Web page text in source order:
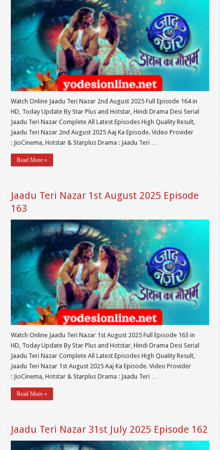
Watch Online Jaadu Teri Nazar 2nd August 2025 Full Episode 164 in
HD, Today Update By Star Plus and Hotstar, Hindi Drama Desi Serial
Jaadu Teri Nazar Complete All Latest Episodes High Quality Result,
Jaadu Teri Nazar 2nd August 2025 Aaj Ka Episode. Video Provider
: JioCinema, Hotstar & Starplus Drama : Jaadu Teri …
Read More »
Jaadu Teri Nazar 1st August 2025 Episode
163
Watch Online Jaadu Teri Nazar 1st August 2025 Full Episode 163 in
HD, Today Update By Star Plus and Hotstar, Hindi Drama Desi Serial
Jaadu Teri Nazar Complete All Latest Episodes High Quality Result,
Jaadu Teri Nazar 1st August 2025 Aaj Ka Episode. Video Provider
: JioCinema, Hotstar & Starplus Drama : Jaadu Teri …
Read More »
Jaadu Teri Nazar 31st July 2025 Episode 162